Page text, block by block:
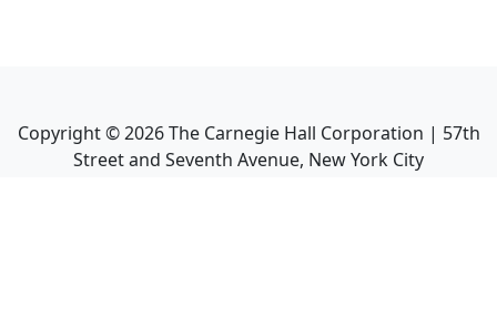
Copyright ©2026The Carnegie Hall Corporation | 57th
Street and Seventh Avenue, New York City